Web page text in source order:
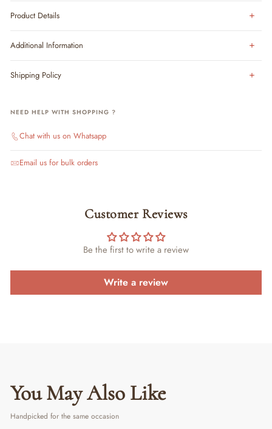
Product Details
Additional Information
Shipping Policy
NEED HELP WITH SHOPPING ?
Chat with us on Whatsapp
Email us for bulk orders
Customer Reviews
Be the first to write a review
Write a review
You May Also Like
Handpicked for the same occasion